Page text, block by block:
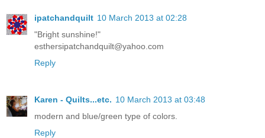
ipatchandquilt 10 March 2013 at 02:28
"Bright sunshine!"
esthersipatchandquilt@yahoo.com
Reply
Karen - Quilts...etc. 10 March 2013 at 03:48
modern and blue/green type of colors.
Reply